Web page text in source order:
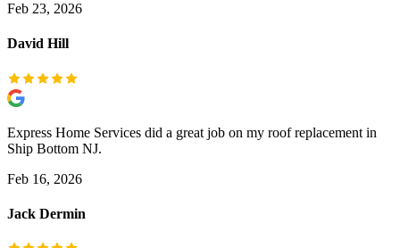
Feb 23, 2026
David Hill
Express Home Services did a great job on my roof replacement in
Ship Bottom NJ.
Feb 16, 2026
Jack Dermin